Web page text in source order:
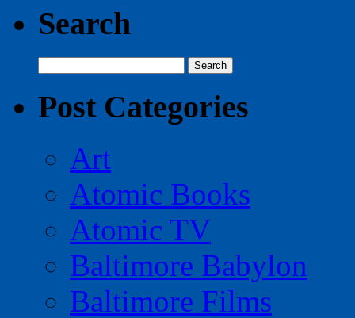
Search
for:
Post Categories
Art
Atomic Books
Atomic TV
Baltimore Babylon
Baltimore Films